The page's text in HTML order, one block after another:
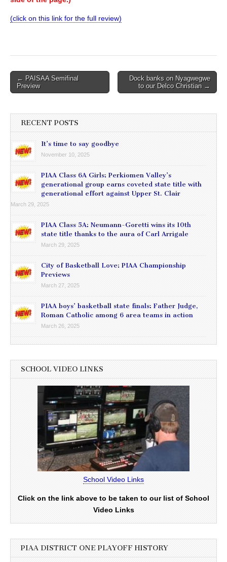
(click on this link for the full review)
Post
navigation
← PAISAA Semifinal
Preview
Dock banks on Nyagwegwe
to our Delco Christian →
RECENT POSTS
It’s time to say goodbye
November 10, 2025
PIAA Class 6A Girls: Perkiomen Valley’s
generational group earns coveted state title with
generational effort against Upper St. Clair
March 29, 2025
PIAA Class 5A: Neumann-Goretti wins its 10th
state title thanks to the aura of Carl Arrigale
March 29, 2025
City of Basketball Love: PIAA Championship
Previews
March 27, 2025
PIAA boys’ basketball state finals: Father Judge,
Roman Catholic among 6 area teams in action
March 26, 2025
SCHOOL VIDEO LINKS
School Video Links
Click on the link above to be taken to our list of School
Video Links
PIAA DISTRICT ONE PLAYOFF HISTORY